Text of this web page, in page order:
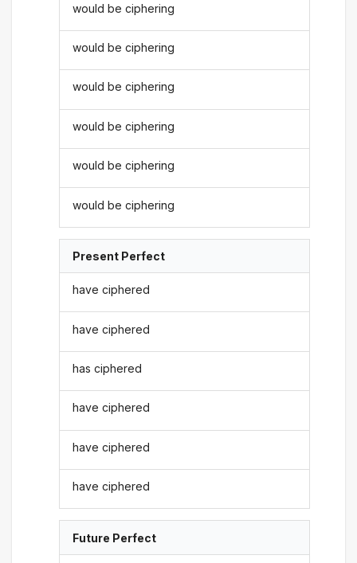
would be ciphering
would be ciphering
would be ciphering
would be ciphering
would be ciphering
would be ciphering
Present Perfect
have ciphered
have ciphered
has ciphered
have ciphered
have ciphered
have ciphered
Future Perfect